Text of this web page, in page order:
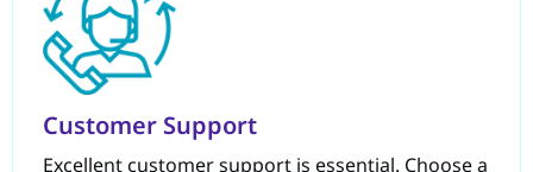
Customer Support
Excellent customer support is essential. Choose a